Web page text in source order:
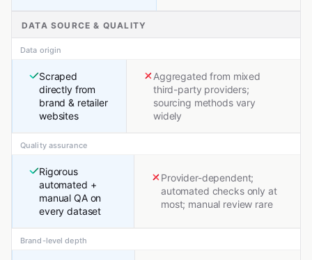
DATA SOURCE & QUALITY
Data origin
Scraped
directly from
brand & retailer
websites
Aggregated from mixed
third-party providers;
sourcing methods vary
widely
Quality assurance
Rigorous
automated +
manual QA on
every dataset
Provider-dependent;
automated checks only at
most; manual review rare
Brand-level depth